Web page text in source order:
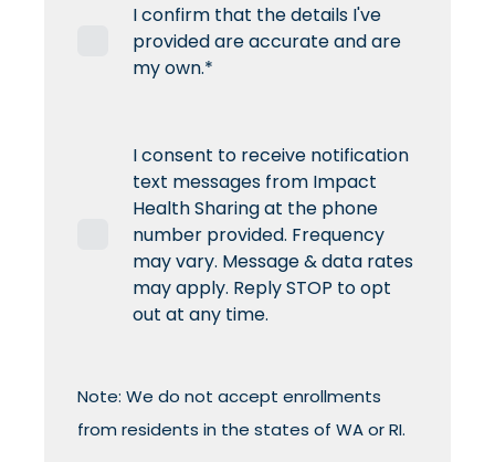
I confirm that the details I've
provided are accurate and are
my own.*
I consent to receive notification
text messages from Impact
Health Sharing at the phone
number provided. Frequency
may vary. Message & data rates
may apply. Reply STOP to opt
out at any time.
Note: We do not accept enrollments
from residents in the states of WA or RI.